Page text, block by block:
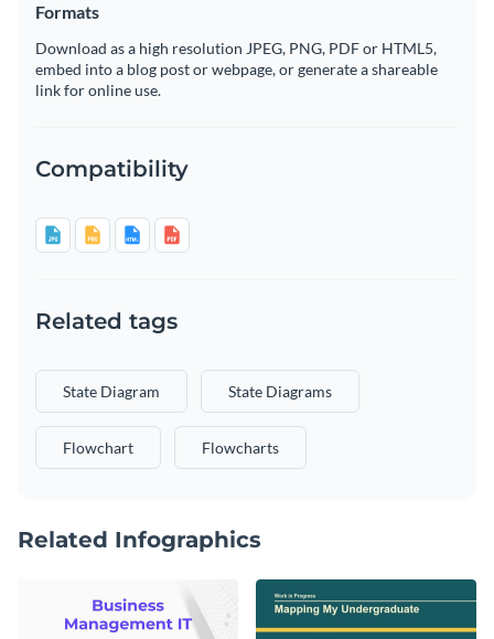
Formats
Download as a high resolution JPEG, PNG, PDF or HTML5,
embed into a blog post or webpage, or generate a shareable
link for online use.
Compatibility
Related tags
State Diagram State Diagrams
Flowchart Flowcharts
Related Infographics